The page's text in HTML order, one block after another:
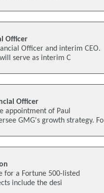
Officer
Officer and interim CEO.
serve as interim C
Officer
appointment of Paul
GMG's growth strategy. Fo
for a Fortune 500-listed
include the desi